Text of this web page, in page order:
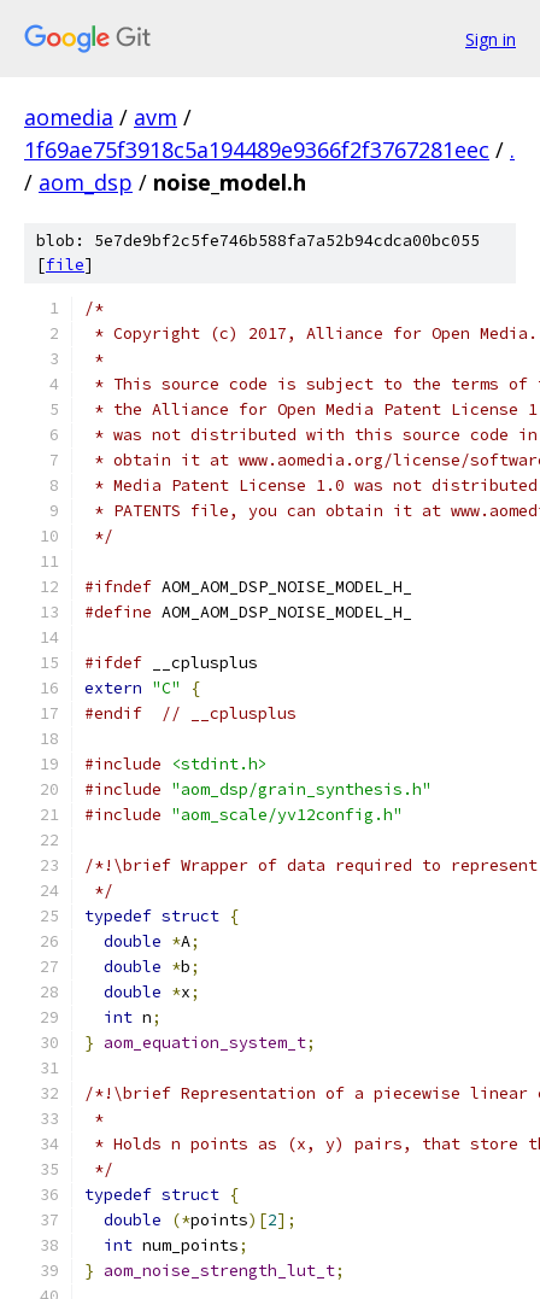
Sign in
aomedia / avm /
1f69ae75f3918c5a194489e9366f2f3767281eec / .
/ aom_dsp / noise_model.h
blob: 5e7de9bf2c5fe746b588fa7a52b94cdca00bc055
[file]
/*
* Copyright (c) 2017, Alliance for Open
*
* This source code is subject to the terms of
* the Alliance for Open Media Patent License
* was not distributed with this source code in
* obtain it at www.aomedia.org/license/
* Media Patent License 1.0 was not
* PATENTS file, you can obtain it at
*/
#ifndef AOM_AOM_DSP_NOISE_MODEL_H_
#define AOM_AOM_DSP_NOISE_MODEL_H_
#ifdef __cplusplus
extern "C"
{
#endif
// __cplusplus
#include
<stdint.h>
#include "aom_dsp/grain_synthesis.h"
#include "aom_scale/yv12config.h"
/*!\brief Wrapper of data required to
*/
typedef struct {
double *A;
double *b;
double *x;
int n;
} aom_equation_system_t;
/*!\brief Representation of a piecewise linear
*
* Holds n points as (x, y) pairs, that store
*/
typedef struct {
double
(*points)[2];
int num_points;
} aom_noise_strength_lut_t;